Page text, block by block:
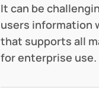
It can be
users information
that supports all
for enterprise use.